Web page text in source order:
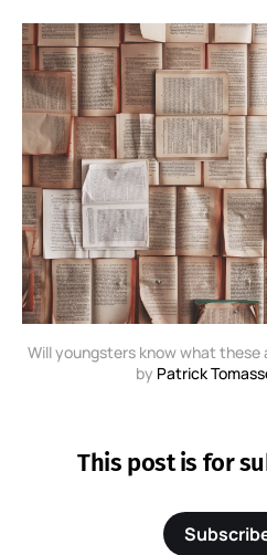
Will youngsters know what these
by Patrick
This post is for